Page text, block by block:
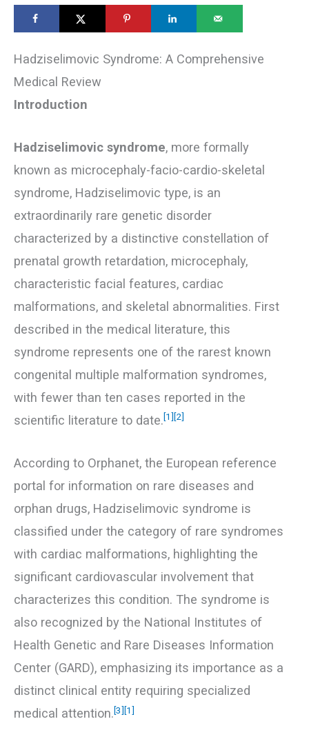
Hadziselimovic Syndrome: A Comprehensive
Medical Review
Introduction
Hadziselimovic syndrome, more formally
known as microcephaly-facio-cardio-skeletal
syndrome, Hadziselimovic type, is an
extraordinarily rare genetic disorder
characterized by a distinctive constellation of
prenatal growth retardation, microcephaly,
characteristic facial features, cardiac
malformations, and skeletal abnormalities. First
described in the medical literature, this
syndrome represents one of the rarest known
congenital multiple malformation syndromes,
with fewer than ten cases reported in the
scientific literature to date.[1] [2]
According to Orphanet, the European reference
portal for information on rare diseases and
orphan drugs, Hadziselimovic syndrome is
classified under the category of rare syndromes
with cardiac malformations, highlighting the
significant cardiovascular involvement that
characterizes this condition. The syndrome is
also recognized by the National Institutes of
Health Genetic and Rare Diseases Information
Center (GARD), emphasizing its importance as a
distinct clinical entity requiring specialized
medical attention.[3][1]